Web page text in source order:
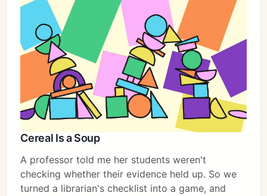
Subscribe
Sign in
Cereal Is a Soup
A professor told me her students weren't
checking whether their evidence held up. So we
turned a librarian's checklist into a game, and